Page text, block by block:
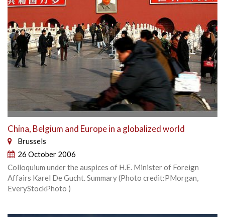
China, Belgium and Europe in a globalized world
Brussels
26 October 2006
Colloquium under the auspices of H.E. Minister of Foreign
Affairs Karel De Gucht. Summary (Photo credit:PMorgan,
EveryStockPhoto )